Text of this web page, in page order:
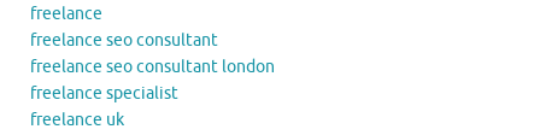
freelance
freelance seo consultant
freelance seo consultant london
freelance specialist
freelance uk